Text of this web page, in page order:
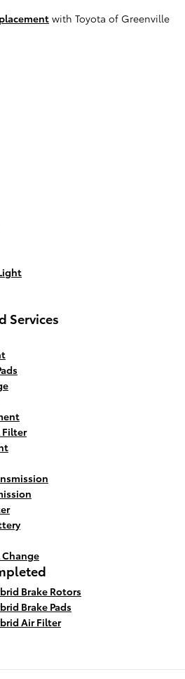
with Toyota of Greenville
Services
Filter
Brake Rotors
Brake Pads
Air Filter